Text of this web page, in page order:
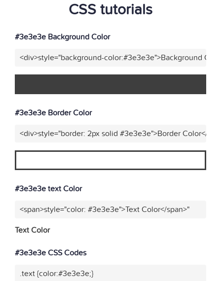
CSS tutorials
#3e3e3e Background Color
<div>style="background-color:#3e3e3e">Background
#3e3e3e Border Color
<div>style="border: 2px solid #3e3e3e">Border Color</
#3e3e3e text Color
<span>style="color: #3e3e3e">Text Color</span>"
Text Color
#3e3e3e CSS Codes
.text {color:#3e3e3e;}